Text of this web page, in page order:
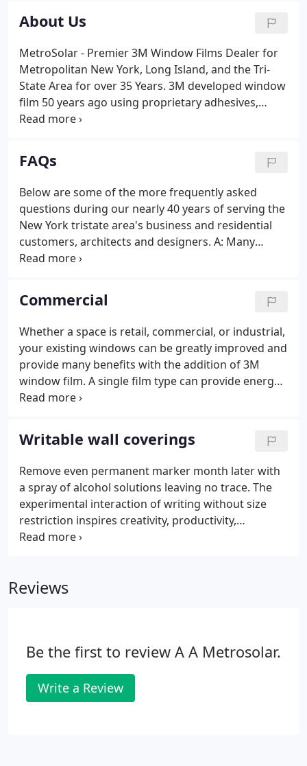
About Us
MetroSolar - Premier 3M Window Films Dealer for
Metropolitan New York, Long Island, and the Tri-
State Area for over 35 Years. 3M developed window
film 50 years ago using proprietary adhesives,
coatings and polyesters - the best in the industry -
FAQs
Below are some of the more frequently asked
questions during our nearly 40 years of serving the
New York tristate area's business and residential
customers, architects and designers. A: Many
window films, the 3M Prestige Series in particular,
change in the light.
Commercial
Whether a space is retail, commercial, or industrial,
your existing windows can be greatly improved and
provide many benefits with the addition of 3M
window film. A single film type can provide energy-
savings, help reduce fading and glare, and provide
source provider and installer of 3M window film for
The Whitney, MOMA, NY Marriott Marquis, Mont
Blanc, 750 Third Avenue.
Writable wall coverings
Remove even permanent marker month later with
a spray of alcohol solutions leaving no trace. The
experimental interaction of writing without size
restriction inspires creativity, productivity,
collaboration and teamwork. Our writable wall
Reviews
Be the first to review A A Metrosolar.
Write a Review